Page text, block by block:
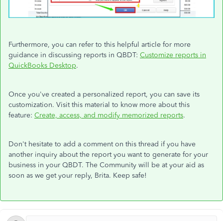
Furthermore, you can refer to this helpful article for more
guidance in discussing reports in QBDT: Customize reports in
QuickBooks Desktop.
Once you've created a personalized report, you can save its
customization. Visit this material to know more about this
feature: Create, access, and modify memorized reports.
Don't hesitate to add a comment on this thread if you have
another inquiry about the report you want to generate for your
business in your QBDT. The Community will be at your aid as
soon as we get your reply, Brita. Keep safe!